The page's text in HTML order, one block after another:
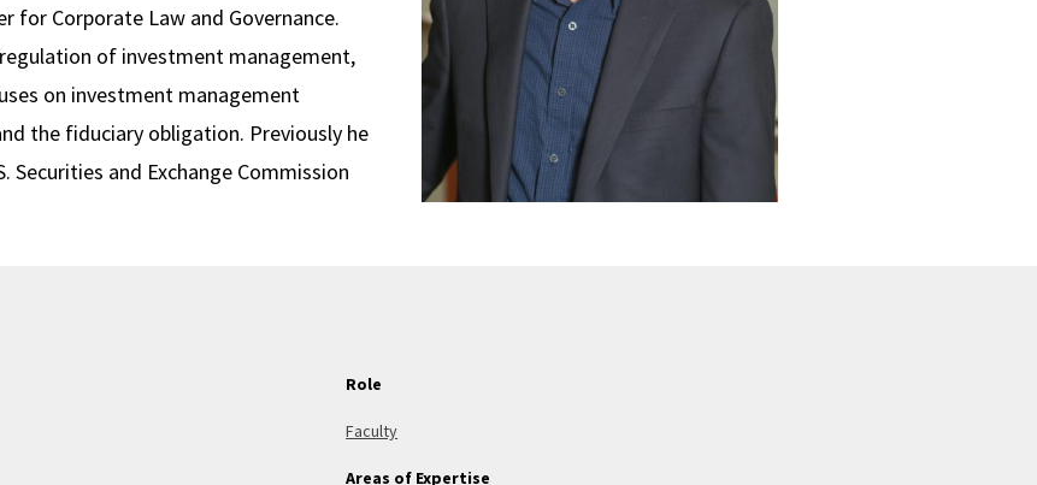
for Corporate Law and Governance.
of investment management,
on investment management
the fiduciary obligation. Previously he
Securities and Exchange Commission
Role
Faculty
Areas of Expertise